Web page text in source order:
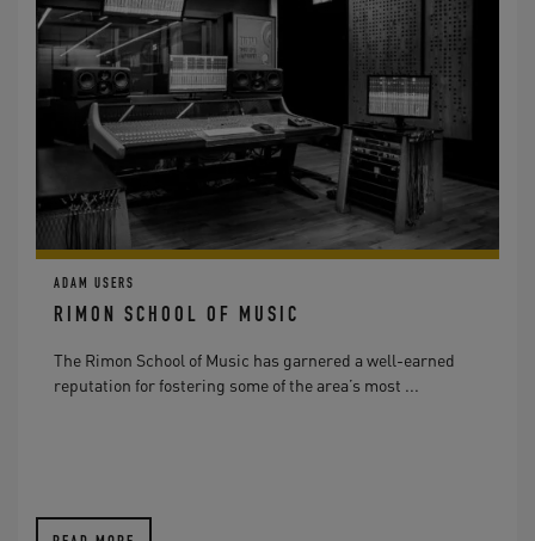
ADAM USERS
RIMON SCHOOL OF MUSIC
The Rimon School of Music has garnered a well-earned
reputation for fostering some of the area’s most ...